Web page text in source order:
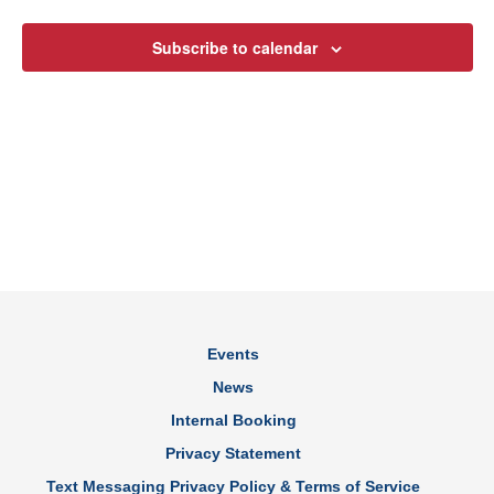
Views
Subscribe to calendar
Events
News
Internal Booking
Privacy Statement
Text Messaging Privacy Policy & Terms of Service